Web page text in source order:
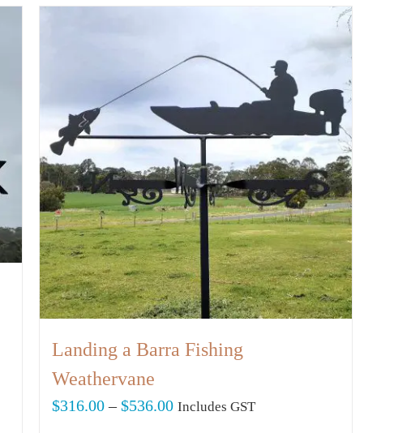
Landing a Barra Fishing
Weathervane
$316.00 – $536.00Price
Includes GST